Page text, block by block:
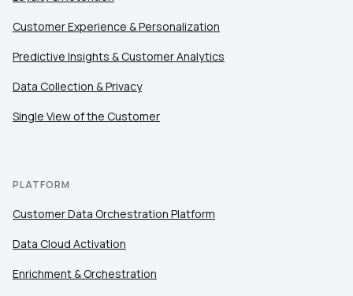
Customer Experience & Personalization
Predictive Insights & Customer Analytics
Data Collection & Privacy
Single View of the Customer
PLATFORM
Customer Data Orchestration Platform
Data Cloud Activation
Enrichment & Orchestration
By submitting this form, you agree to Tealium's
SUBMIT